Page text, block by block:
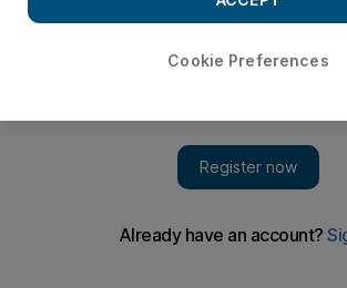
Three days after guiding the St Louis
Cookie Preferences